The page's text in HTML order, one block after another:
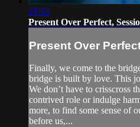
21:32
Present Over Perfect,
Present Over
Finally, we come to the
bridge is built by love. This
We don’t have to crisscross
contrived role or indulge
more, to find some sense of
before us,...